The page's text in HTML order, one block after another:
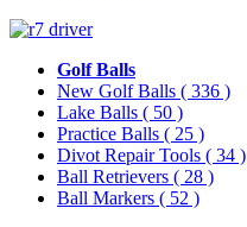
Golf Balls
New Golf Balls ( 336 )
Lake Balls ( 50 )
Practice Balls ( 25 )
Divot Repair Tools ( 34 )
Ball Retrievers ( 28 )
Ball Markers ( 52 )